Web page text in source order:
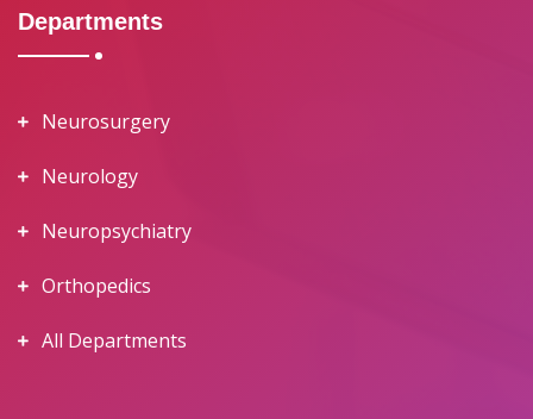
Departments
Neurosurgery
Neurology
Neuropsychiatry
Orthopedics
All Departments